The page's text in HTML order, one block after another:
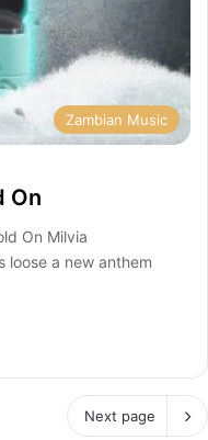
Zambian Music
On
On Milvia
loose a new anthem
Next page